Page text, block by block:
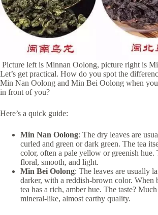
Picture left is Minnan Oolong, picture right is
Let’s get practical. How do you spot the
Min Nan Oolong and Min Bei Oolong when
in front of you?
Here’s a quick guide:
Min Nan Oolong: The dry leaves are
curled and green or dark green. The tea
color, often a pale yellow or greenish hue.
floral, smooth, and light.
Min Bei Oolong: The leaves are usually
darker, with a reddish-brown color. When
tea has a rich, amber hue. The taste?
mineral-like, almost earthy quality.